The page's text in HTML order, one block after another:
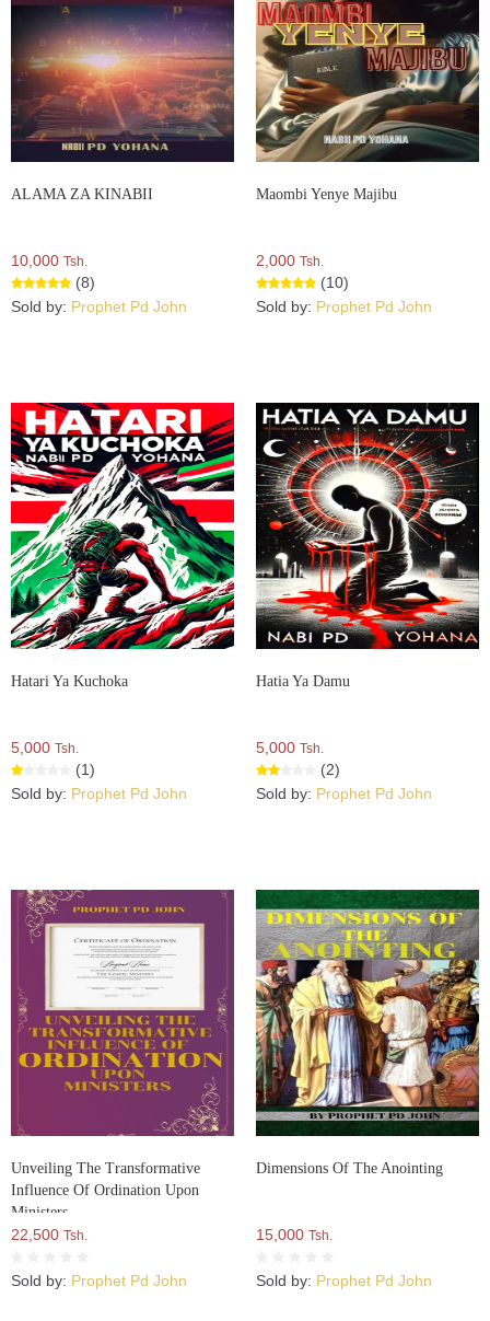
ALAMA ZA KINABII
10,000 Tsh.
(8)
Sold by: Prophet Pd John
Maombi Yenye Majibu
2,000 Tsh.
(10)
Sold by: Prophet Pd John
Hatari Ya Kuchoka
5,000 Tsh.
(1)
Sold by: Prophet Pd John
Hatia Ya Damu
5,000 Tsh.
(2)
Sold by: Prophet Pd John
Unveiling The Transformative
Influence Of Ordination Upon
Ministers
22,500 Tsh.
Sold by: Prophet Pd John
Dimensions Of The Anointing
15,000 Tsh.
Sold by: Prophet Pd John